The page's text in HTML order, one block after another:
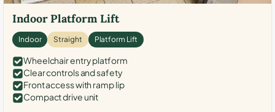
Indoor Platform Lift
Indoor Straight Platform Lift
Wheelchair entry platform
Clear controls and safety
Front access with ramp lip
Compact drive unit